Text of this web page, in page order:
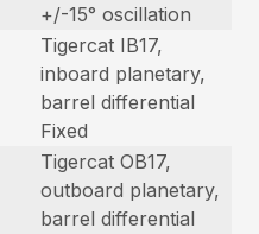
+/-15° oscillation
Tigercat IB17,
inboard planetary,
barrel differential
Fixed
Tigercat OB17,
outboard planetary,
barrel differential